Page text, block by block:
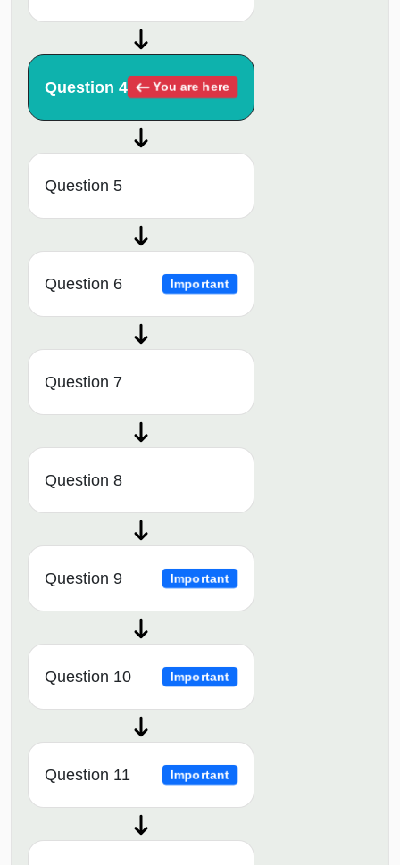
Question 4 You are here
Question 5
Question 6 Important
Question 7
Question 8
Question 9 Important
Question 10 Important
Question 11 Important